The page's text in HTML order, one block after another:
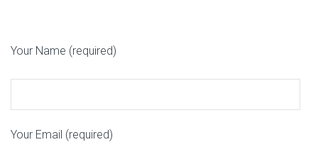
Your Name (required)
Your Email (required)